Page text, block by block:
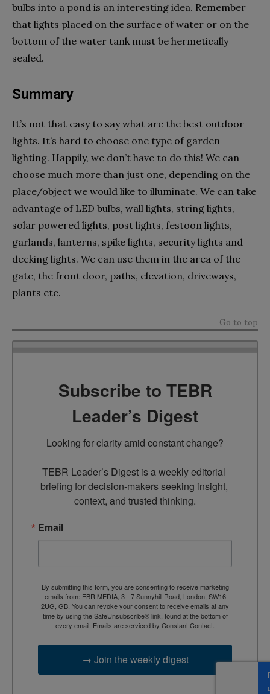
bulbs into a pond is an interesting idea. Remember
that lights placed on the surface of water or on the
bottom of the water tank must be hermetically
sealed.
Summary
It’s not that easy to say what are the best outdoor
lights. It’s hard to choose one type of garden
lighting. Happily, we don’t have to do this! We can
choose much more than just one, depending on the
place/object we would like to illuminate. We can take
advantage of LED bulbs, wall lights, string lights,
solar powered lights, post lights, festoon lights,
garlands, lanterns, spike lights, security lights and
decking lights. We can use them in the area of the
gate, the front door, paths, elevation, driveways,
plants etc.
Go to top
Subscribe to TEBR
Leader’s Digest
Looking for clarity amid constant change?
TEBR Leader’s Digest is a weekly editorial
briefing for decision-makers seeking insight,
context, and trusted thinking.
Email
By submitting this form, you are consenting to receive marketing
emails from: EBR MEDIA, 3 - 7 Sunnyhill Road, London, SW16
2UG, GB. You can revoke your consent to receive emails at any
time by using the SafeUnsubscribe® link, found at the bottom of
every email. Emails are serviced by Constant Contact.
→ Join the weekly digest